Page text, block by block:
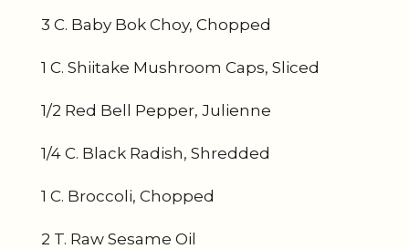
3 C. Baby Bok Choy, Chopped
1 C. Shiitake Mushroom Caps, Sliced
1/2 Red Bell Pepper, Julienne
1/4 C. Black Radish, Shredded
1 C. Broccoli, Chopped
2 T. Raw Sesame Oil